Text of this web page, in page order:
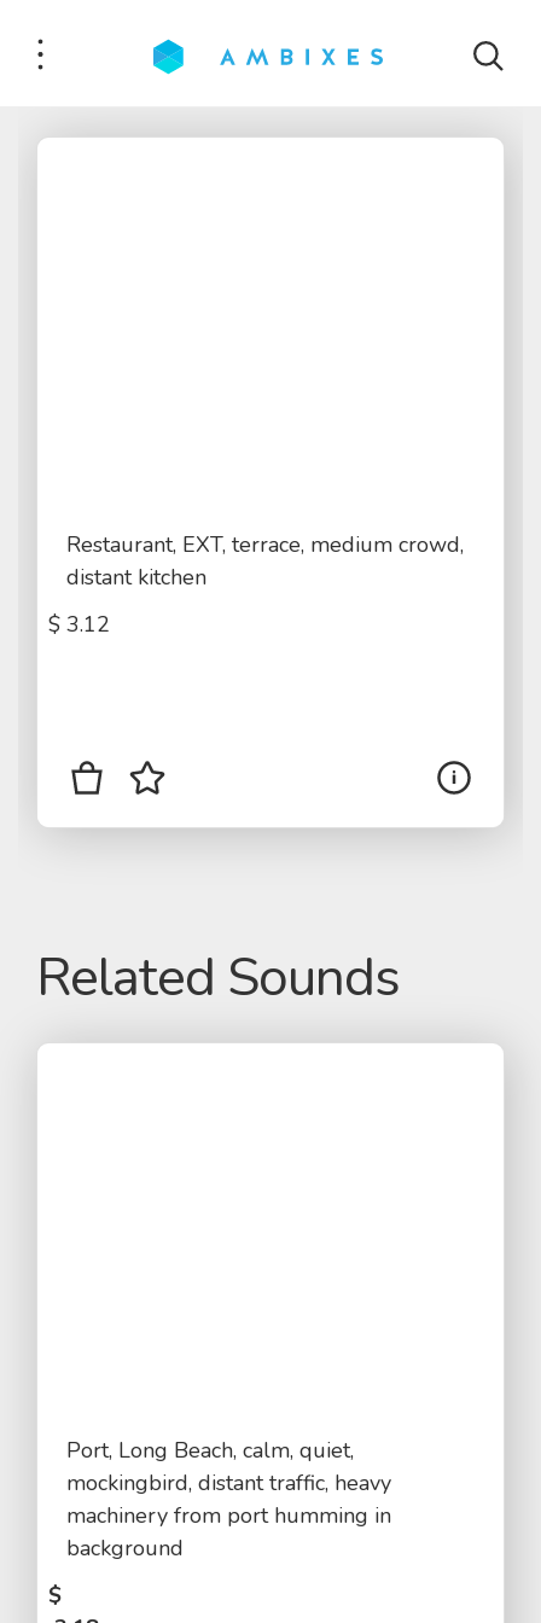
Restaurant, EXT, terrace, medium crowd,
distant kitchen
$ 3.12
Related Sounds
Port, Long Beach, calm, quiet,
mockingbird, distant traffic, heavy
machinery from port humming in
background
$